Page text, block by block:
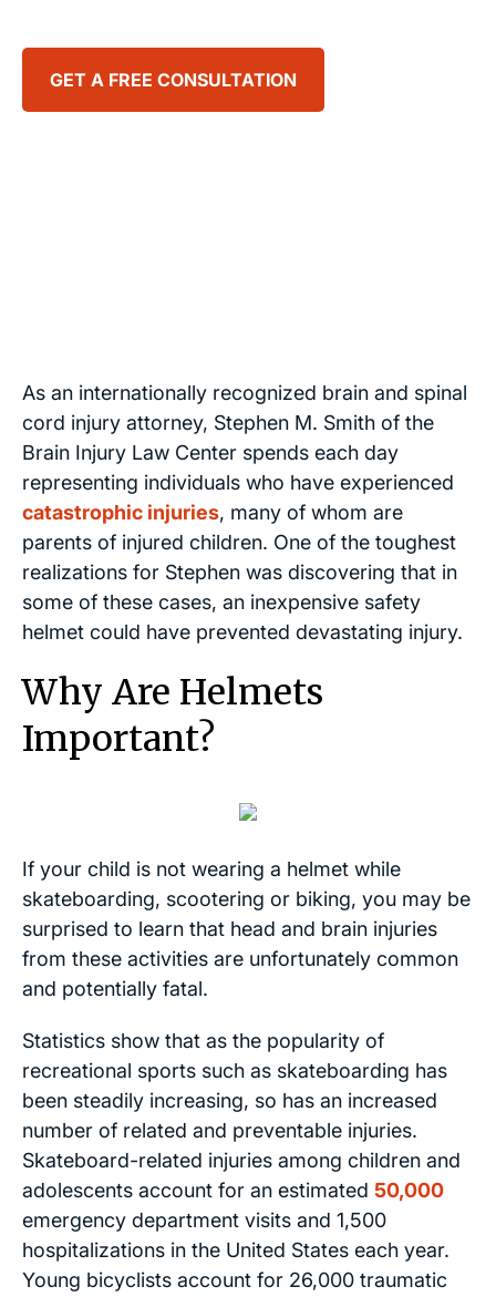
GET A FREE CONSULTATION
As an internationally recognized brain and spinal
cord injury attorney, Stephen M. Smith of the
Brain Injury Law Center spends each day
representing individuals who have experienced
catastrophic injuries, many of whom are
parents of injured children. One of the toughest
realizations for Stephen was discovering that in
some of these cases, an inexpensive safety
helmet could have prevented devastating injury.
Why Are Helmets
Important?
If your child is not wearing a helmet while
skateboarding, scootering or biking, you may be
surprised to learn that head and brain injuries
from these activities are unfortunately common
and potentially fatal.
Statistics show that as the popularity of
recreational sports such as skateboarding has
been steadily increasing, so has an increased
number of related and preventable injuries.
Skateboard-related injuries among children and
adolescents account for an estimated 50,000
emergency department visits and 1,500
hospitalizations in the United States each year.
Young bicyclists account for 26,000 traumatic